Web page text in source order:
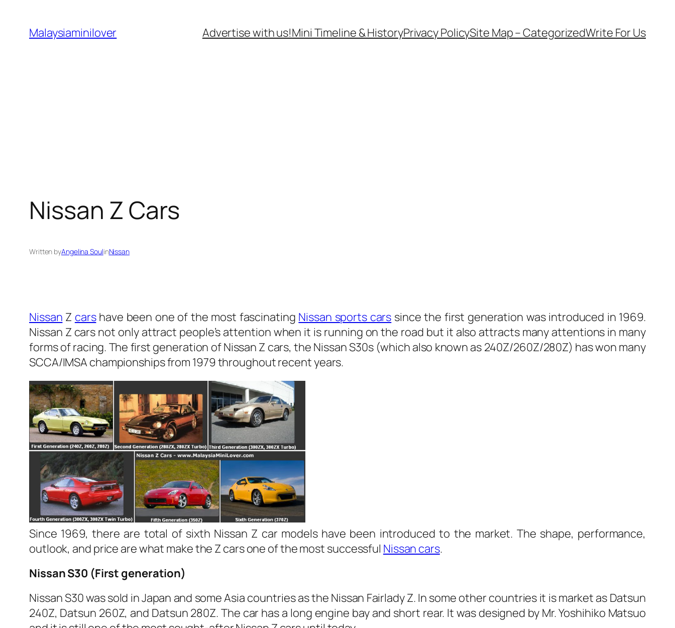
content
Malaysiaminilover Advertise with us!Mini Timeline & HistoryPrivacy PolicySite Map – CategorizedWrite For Us
Nissan Z Cars
Written byAngelina SoulinNissan
Nissan Z carshave been one of the most fascinating Nissan sports cars since the first generation was introduced in 1969.
Nissan Z cars not only attract people’s attention when it is running on the road but it also attracts many attentions in many
forms of racing. The first generation of Nissan Z cars, the Nissan S30s (which also known as 240Z/260Z/280Z) has won many
SCCA/IMSA championships from 1979 throughout recent years.
Since 1969, there are total of sixth Nissan Z car models have been introduced to the market. The shape, performance,
outlook, and price are what make the Z cars one of the most successful Nissan cars.
Nissan S30 (First generation)
Nissan S30 was sold in Japan and some Asia countries as the Nissan Fairlady Z. In some other countries it is market as Datsun
240Z, Datsun 260Z, and Datsun 280Z. The car has a long engine bay and short rear. It was designed by Mr. Yoshihiko Matsuo